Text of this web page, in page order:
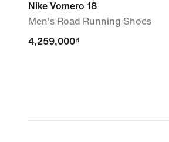
Nike Vomero 18
Men's Road Running Shoes
4,259,000₫
4,259,000₫